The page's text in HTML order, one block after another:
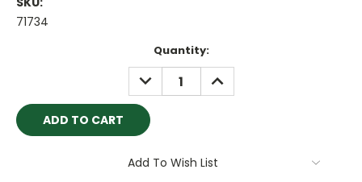
71734
Quantity:
DECREASE
QUANTITY:
INCREASE
QUANTITY:
Add To Wish List